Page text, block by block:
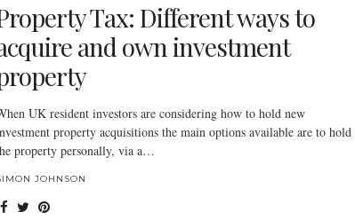
Tax: Different ways to
and own investment
UK resident investors are considering how to hold new
property acquisitions the main options available are to hold
property personally, via a…
JOHNSON